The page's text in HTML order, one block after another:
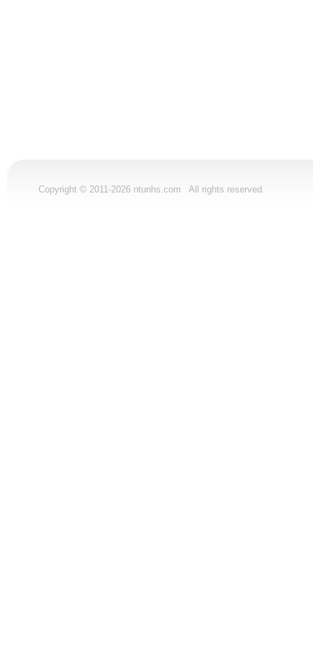
Copyright © 2011-2026 ntunhs.com All rights reserved.